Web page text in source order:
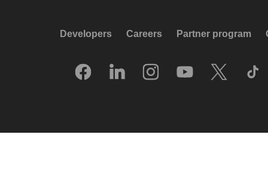
Developers Careers Partner program